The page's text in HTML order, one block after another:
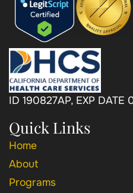
ID 190827AP, EXP
Quick Links
Home
About
Programs